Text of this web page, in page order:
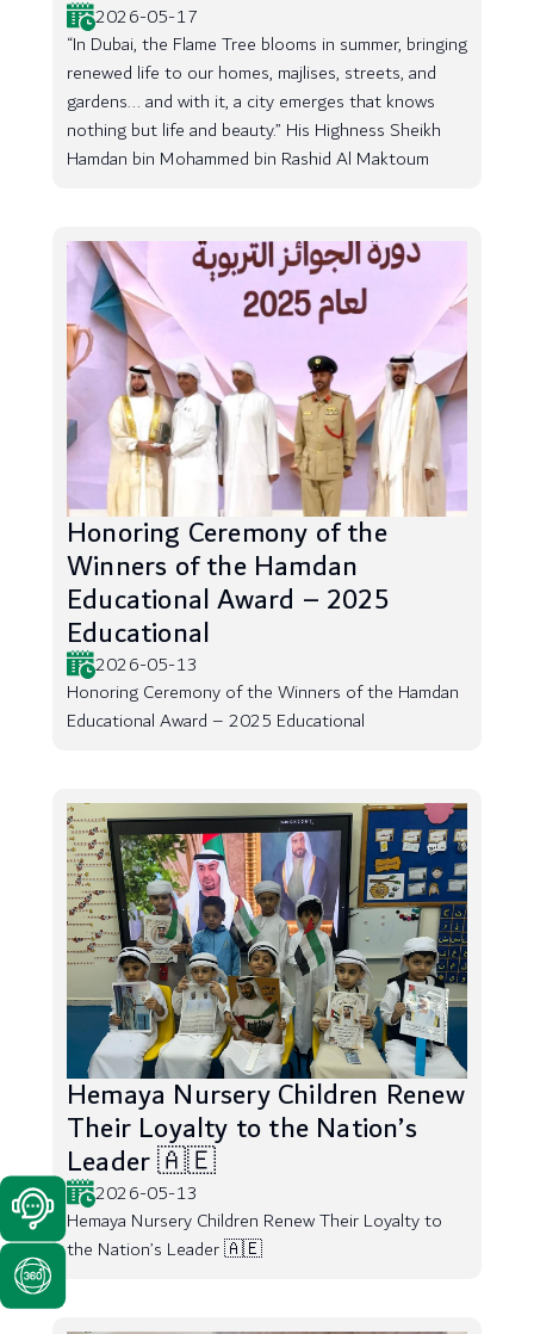
2026-05-17
“In Dubai, the Flame Tree blooms in summer, bringing
renewed life to our homes, majlises, streets, and
gardens... and with it, a city emerges that knows
nothing but life and beauty.” His Highness Sheikh
Hamdan bin Mohammed bin Rashid Al Maktoum
Honoring Ceremony of the
Winners of the Hamdan
Educational Award – 2025
Educational
2026-05-13
Honoring Ceremony of the Winners of the Hamdan
Educational Award – 2025 Educational
Hemaya Nursery Children Renew
Their Loyalty to the Nation’s
Leader 🇦🇪
2026-05-13
Hemaya Nursery Children Renew Their Loyalty to
the Nation’s Leader 🇦🇪